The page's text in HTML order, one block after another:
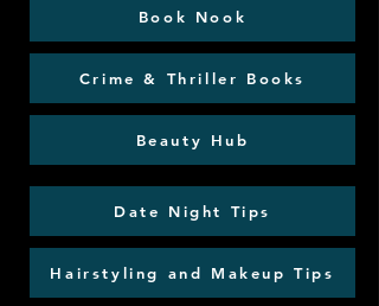
Book Nook
Crime & Thriller Books
Beauty Hub
Date Night Tips
Hairstyling and Makeup Tips